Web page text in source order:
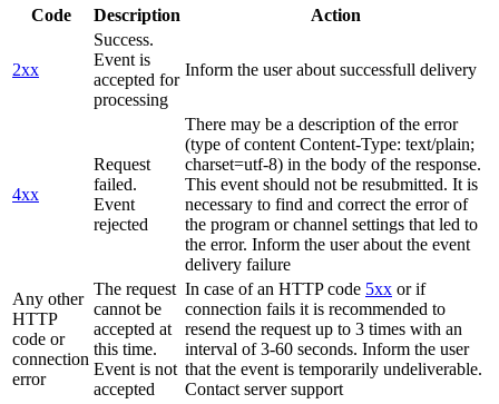
Code Description Action
2xx
Success.
Event is
accepted for
processing
Inform the user about successfull delivery
4xx
Request
failed.
Event
rejected
There may be a description of the error
(type of content Content-Type: text/plain;
charset=utf-8) in the body of the response.
This event should not be resubmitted. It is
necessary to find and correct the error of
the program or channel settings that led to
the error. Inform the user about the event
delivery failure
Any other
HTTP
code or
connection
error
The request
cannot be
accepted at
this time.
Event is not
accepted
In case of an HTTP code 5xx or if
connection fails it is recommended to
resend the request up to 3 times with an
interval of 3-60 seconds. Inform the user
that the event is temporarily undeliverable.
Contact server support